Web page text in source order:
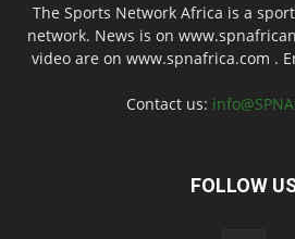
The Sports Network Africa is a
network. News is on
video are on www.spnafrica.com .
Contact us:
FOLLOW